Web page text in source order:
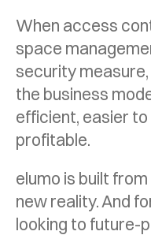
When access
space
security
the business
efficient, easier
profitable.
elumo is built
new reality. And
looking to future-